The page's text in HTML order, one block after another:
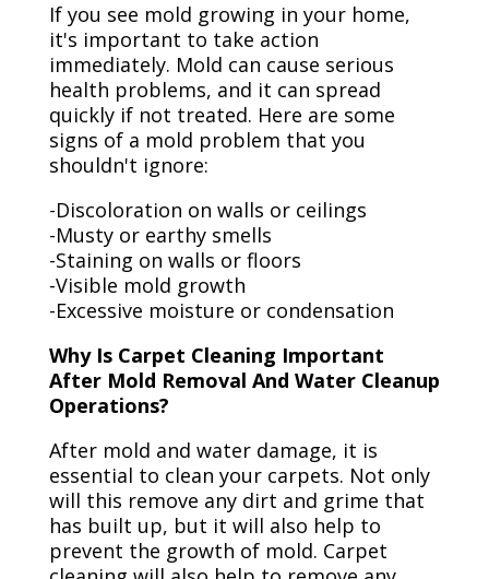
If you see mold growing in your home,
it's important to take action
immediately. Mold can cause serious
health problems, and it can spread
quickly if not treated. Here are some
signs of a mold problem that you
shouldn't ignore:
-Discoloration on walls or ceilings
-Musty or earthy smells
-Staining on walls or floors
-Visible mold growth
-Excessive moisture or condensation
Why Is Carpet Cleaning Important
After Mold Removal And Water Cleanup
Operations?
After mold and water damage, it is
essential to clean your carpets. Not only
will this remove any dirt and grime that
has built up, but it will also help to
prevent the growth of mold. Carpet